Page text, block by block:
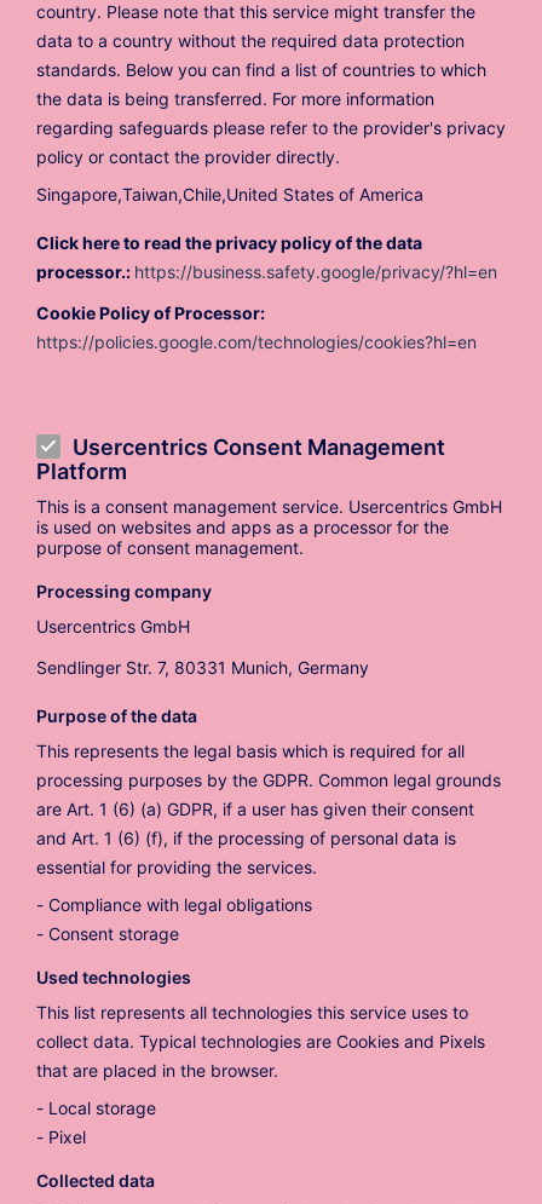
country. Please note that this service might transfer the
data to a country without the required data protection
standards. Below you can find a list of countries to which
the data is being transferred. For more information
regarding safeguards please refer to the provider's privacy
policy or contact the provider directly.
Singapore,Taiwan,Chile,United States of America
Click here to read the privacy policy of the data
processor.: https://business.safety.google/privacy/?hl=en
Cookie Policy of Processor:
https://policies.google.com/technologies/cookies?hl=en
Usercentrics Consent Management
Platform
This is a consent management service. Usercentrics GmbH
is used on websites and apps as a processor for the
purpose of consent management.
Processing company
Usercentrics GmbH
Sendlinger Str. 7, 80331 Munich, Germany
Purpose of the data
This represents the legal basis which is required for all
processing purposes by the GDPR. Common legal grounds
are Art. 1 (6) (a) GDPR, if a user has given their consent
and Art. 1 (6) (f), if the processing of personal data is
essential for providing the services.
Compliance with legal obligations
Consent storage
Used technologies
This list represents all technologies this service uses to
collect data. Typical technologies are Cookies and Pixels
that are placed in the browser.
Local storage
Pixel
Collected data